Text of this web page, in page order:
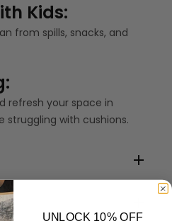
Kids:
from spills, snacks, and
refresh your space in
struggling with cushions.
covers create an outdoor
UNLOCK 10% OFF